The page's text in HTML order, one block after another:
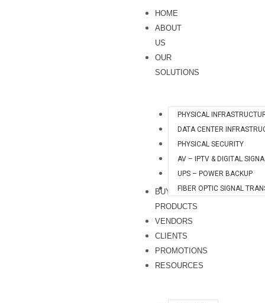
HOME
ABOUT
US
OUR
SOLUTIONS
PHYSICAL
DATA CENTER
PHYSICAL SECURITY
AV – IPTV & DIGITAL
UPS – POWER BACKUP
FIBER OPTIC SIGNAL
BUY
PRODUCTS
VENDORS
CLIENTS
PROMOTIONS
RESOURCES